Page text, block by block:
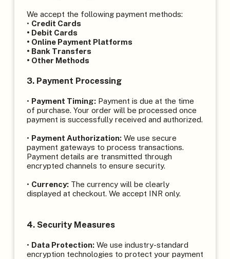
We accept the following payment methods:
• Credit Cards
• Debit Cards
• Online Payment Platforms
• Bank Transfers
• Other Methods
3. Payment Processing
• Payment Timing: Payment is due at the time
of purchase. Your order will be processed once
payment is successfully received and authorized.
• Payment Authorization: We use secure
payment gateways to process transactions.
Payment details are transmitted through
encrypted channels to ensure security.
• Currency: The currency will be clearly
displayed at checkout. We accept INR only.
4. Security Measures
• Data Protection: We use industry-standard
encryption technologies to protect your payment